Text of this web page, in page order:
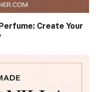
Create Your